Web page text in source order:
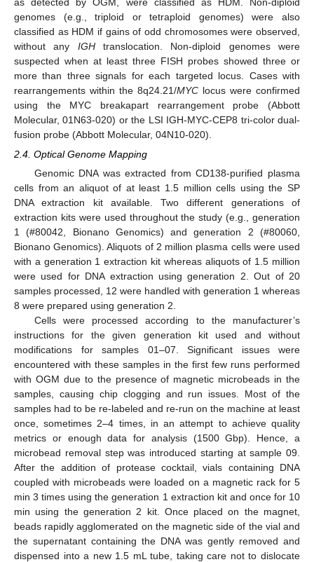
genomes (e.g., triploid or tetraploid genomes) were also
classified as HDM if gains of odd chromosomes were observed,
without any IGHtranslocation. Non-diploid genomes were
suspected when at least three FISH probes showed three or
more than three signals for each targeted locus. Cases with
rearrangements within the 8q24.21/MYC locus were confirmed
using the MYC breakapart rearrangement probe (Abbott
Molecular, 01N63-020) or the LSI IGH-MYC-CEP8 tri-color dual-
fusion probe (Abbott Molecular, 04N10-020).
2.4. Optical Genome Mapping
Genomic DNA was extracted from CD138-purified plasma
cells from an aliquot of at least 1.5 million cells using the SP
DNA extraction kit available. Two different generations of
extraction kits were used throughout the study (e.g., generation
1 (#80042, Bionano Genomics) and generation 2 (#80060,
Bionano Genomics). Aliquots of 2 million plasma cells were used
with a generation 1 extraction kit whereas aliquots of 1.5 million
were used for DNA extraction using generation 2. Out of 20
samples processed, 12 were handled with generation 1 whereas
8 were prepared using generation 2.
Cells were processed according to the manufacturer’s
instructions for the given generation kit used and without
modifications for samples 01–07. Significant issues were
encountered with these samples in the first few runs performed
with OGM due to the presence of magnetic microbeads in the
samples, causing chip clogging and run issues. Most of the
samples had to be re-labeled and re-run on the machine at least
once, sometimes 2–4 times, in an attempt to achieve quality
metrics or enough data for analysis (1500 Gbp). Hence, a
microbead removal step was introduced starting at sample 09.
After the addition of protease cocktail, vials containing DNA
coupled with microbeads were loaded on a magnetic rack for 5
min 3 times using the generation 1 extraction kit and once for 10
min using the generation 2 kit. Once placed on the magnet,
beads rapidly agglomerated on the magnetic side of the vial and
the supernatant containing the DNA was gently removed and
dispensed into a new 1.5 mL tube, taking care not to dislocate